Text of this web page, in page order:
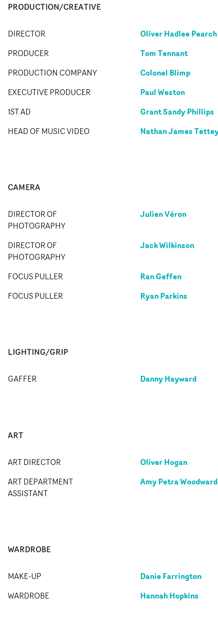
PRODUCTION/CREATIVE
DIRECTOR Oliver Hadlee Pearch
PRODUCER Tom Tennant
PRODUCTION COMPANY Colonel Blimp
EXECUTIVE PRODUCER Paul Weston
1ST AD Grant Sandy Phillips
HEAD OF MUSIC VIDEO Nathan James
CAMERA
DIRECTOR OF
PHOTOGRAPHY
Julien Véron
DIRECTOR OF
PHOTOGRAPHY
Jack Wilkinson
FOCUS PULLER Ran Geffen
FOCUS PULLER Ryan Parkins
LIGHTING/GRIP
GAFFER Danny Hayward
ART
ART DIRECTOR Oliver Hogan
ART DEPARTMENT
ASSISTANT
Amy Petra Woodward
WARDROBE
MAKE-UP Danie Farrington
WARDROBE Hannah Hopkins